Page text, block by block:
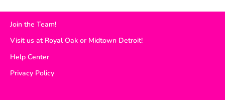
Join the Team!
Visit us at Royal Oak or Midtown Detroit!
Help Center
Privacy Policy